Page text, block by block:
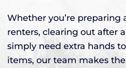
Whether you’re preparing
renters, clearing out after
simply need extra hands
items, our team makes